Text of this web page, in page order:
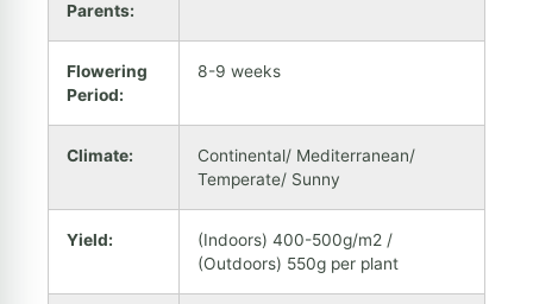
Parents:
Flowering
Period:
8-9 weeks
Climate:
Continental/ Mediterranean/
Temperate/ Sunny
Yield:
(Indoors) 400-500g/m2 /
(Outdoors) 550g per plant